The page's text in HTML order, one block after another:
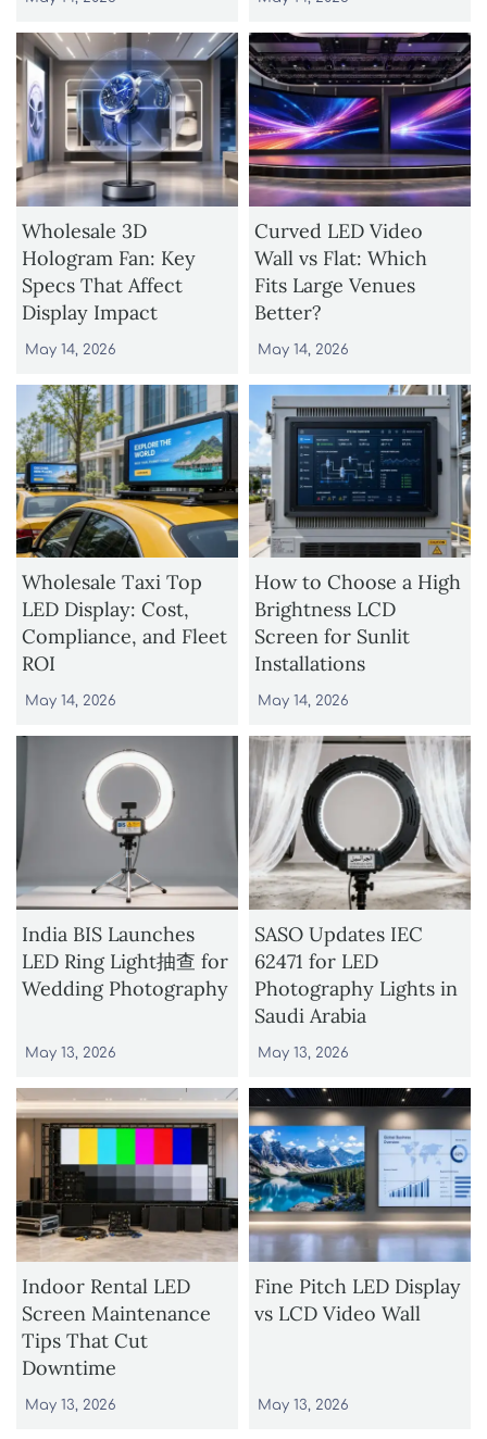
Wholesale 3D
Hologram Fan: Key
Specs That Affect
Display Impact
May 14, 2026
Curved LED Video
Wall vs Flat: Which
Fits Large Venues
Better?
May 14, 2026
Wholesale Taxi Top
LED Display: Cost,
Compliance, and Fleet
ROI
May 14, 2026
How to Choose a High
Brightness LCD
Screen for Sunlit
Installations
May 14, 2026
India BIS Launches
LED Ring Light抽查 for
Wedding Photography
May 13, 2026
SASO Updates IEC
62471 for LED
Photography Lights in
Saudi Arabia
May 13, 2026
Indoor Rental LED
Screen Maintenance
Tips That Cut
Downtime
May 13, 2026
Fine Pitch LED Display
vs LCD Video Wall
May 13, 2026